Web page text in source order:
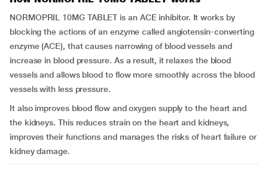
NORMOPRIL 10MG TABLET is an ACE inhibitor. It works by
blocking the actions of an enzyme called angiotensin-converting
enzyme (ACE), that causes narrowing of blood vessels and
increase in blood pressure. As a result, it relaxes the blood
vessels and allows blood to flow more smoothly across the blood
vessels with less pressure.
It also improves blood flow and oxygen supply to the heart and
the kidneys. This reduces strain on the heart and kidneys,
improves their functions and manages the risks of heart failure or
kidney damage.